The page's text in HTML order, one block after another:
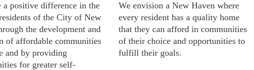
a positive difference in the
of the City of New
the development and
of affordable communities
and by providing
for greater self-
We envision a New Haven where
every resident has a quality home
that they can afford in communities
of their choice and opportunities to
fulfill their goals.